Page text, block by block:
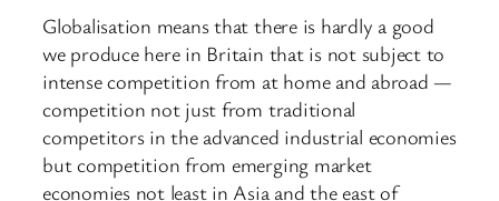
Globalisation means that there is hardly a good
we produce here in Britain that is not subject to
intense competition from at home and abroad —
competition not just from traditional
competitors in the advanced industrial economies
but competition from emerging market
economies not least in Asia and the east of